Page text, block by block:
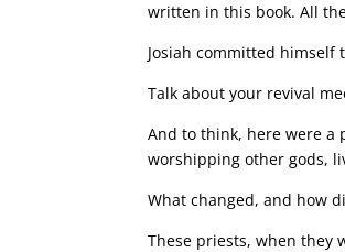
written in this book. All
Josiah committed himself
Talk about your revival
And to think, here were a
worshipping other gods,
What changed, and how
These priests, when they